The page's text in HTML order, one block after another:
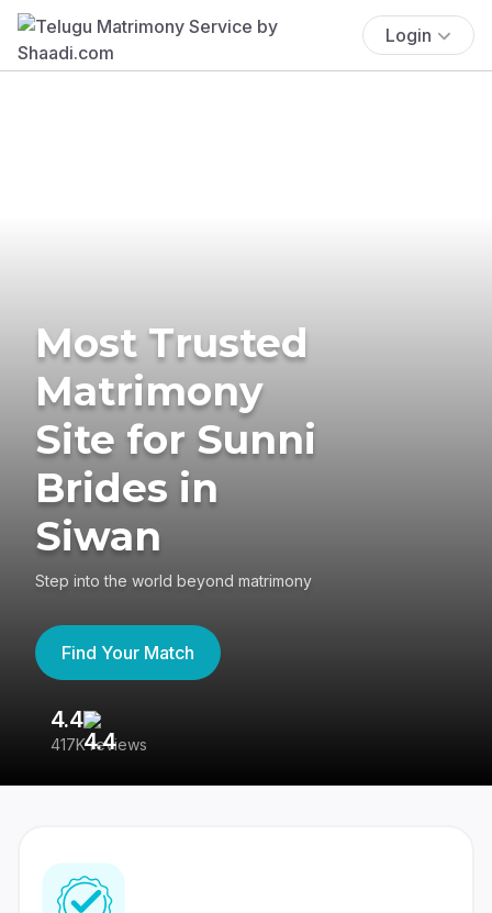
Login
Most Trusted
Matrimony
Site for Sunni
Brides in
Siwan
Step into the world beyond matrimony
Find Your Match
4.4
417K reviews